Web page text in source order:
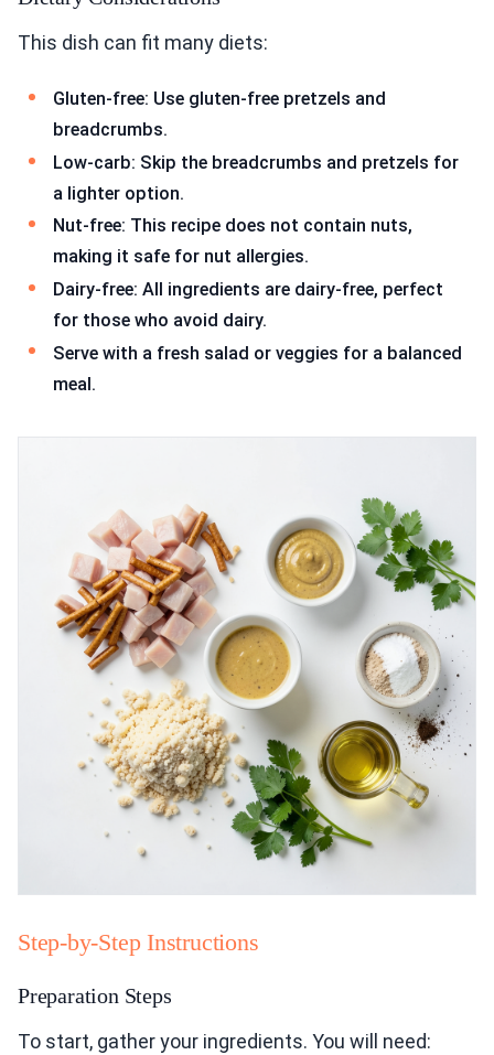
This dish can fit many diets:
Gluten-free: Use gluten-free pretzels and
breadcrumbs.
Low-carb: Skip the breadcrumbs and pretzels for
a lighter option.
Nut-free: This recipe does not contain nuts,
making it safe for nut allergies.
Dairy-free: All ingredients are dairy-free, perfect
for those who avoid dairy.
Serve with a fresh salad or veggies for a balanced
meal.
Step-by-Step Instructions
Preparation Steps
To start, gather your ingredients. You will need: